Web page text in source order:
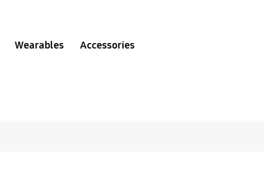
Wearables Accessories